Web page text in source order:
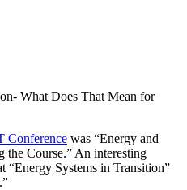
What Does That Mean for
Conference was “Energy and
the Course.” An interesting
“Energy Systems in Transition”